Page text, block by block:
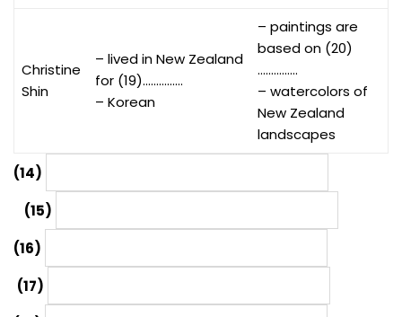
Christine
Shin
– lived in New Zealand
for (19)……………
– Korean
– paintings are
based on (20)
……………
– watercolors of
New Zealand
landscapes
(14)
(15)
(16)
(17)